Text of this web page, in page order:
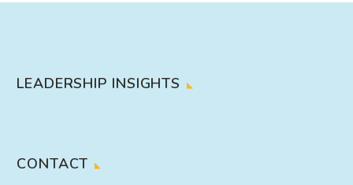
LEADERSHIP INSIGHTS
CONTACT